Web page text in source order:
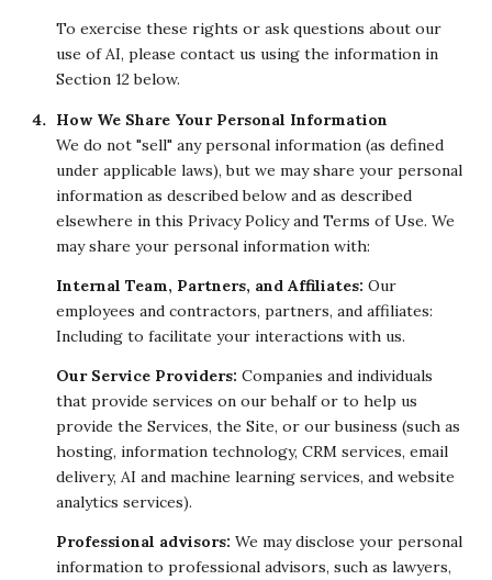
To exercise these rights or ask questions about our
use of AI, please contact us using the information in
Section 12 below.
How We Share Your Personal Information
We do not "sell" any personal information (as defined
under applicable laws), but we may share your personal
information as described below and as described
elsewhere in this Privacy Policy and Terms of Use. We
may share your personal information with:
Internal Team, Partners, and Affiliates: Our
employees and contractors, partners, and affiliates:
Including to facilitate your interactions with us.
Our Service Providers: Companies and individuals
that provide services on our behalf or to help us
provide the Services, the Site, or our business (such as
hosting, information technology, CRM services, email
delivery, AI and machine learning services, and website
analytics services).
Professional advisors: We may disclose your personal
information to professional advisors, such as lawyers,